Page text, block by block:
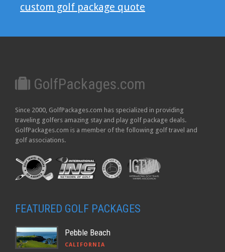
custom golf package quote
GolfPackages.com
Since 2000, GolfPackages.com has specialized in providing
traveling golfers amazing stay and play golf package deals.
GolfPackages.com is a member of the following golf travel and
golf associations.
FEATURED GOLF PACKAGES
Pebble Beach
CALIFORNIA